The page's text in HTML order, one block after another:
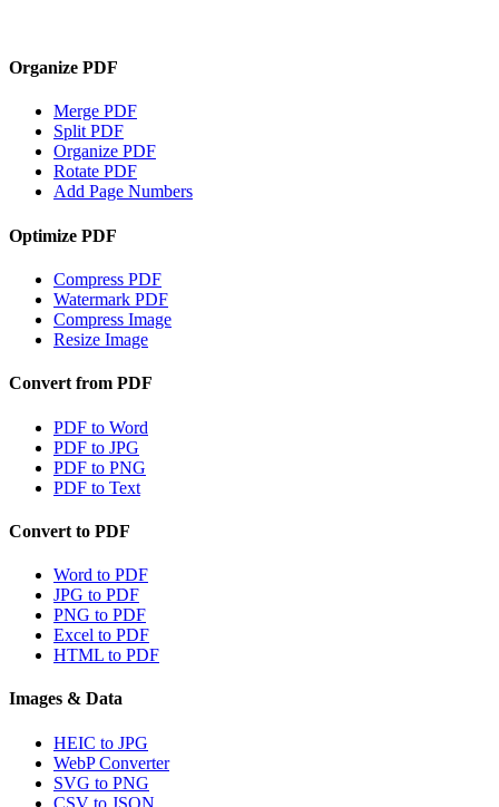
Organize PDF
Merge PDF
Split PDF
Organize PDF
Rotate PDF
Add Page Numbers
Optimize PDF
Compress PDF
Watermark PDF
Compress Image
Resize Image
Convert from PDF
PDF to Word
PDF to JPG
PDF to PNG
PDF to Text
Convert to PDF
Word to PDF
JPG to PDF
PNG to PDF
Excel to PDF
HTML to PDF
Images & Data
HEIC to JPG
WebP Converter
SVG to PNG
CSV to JSON